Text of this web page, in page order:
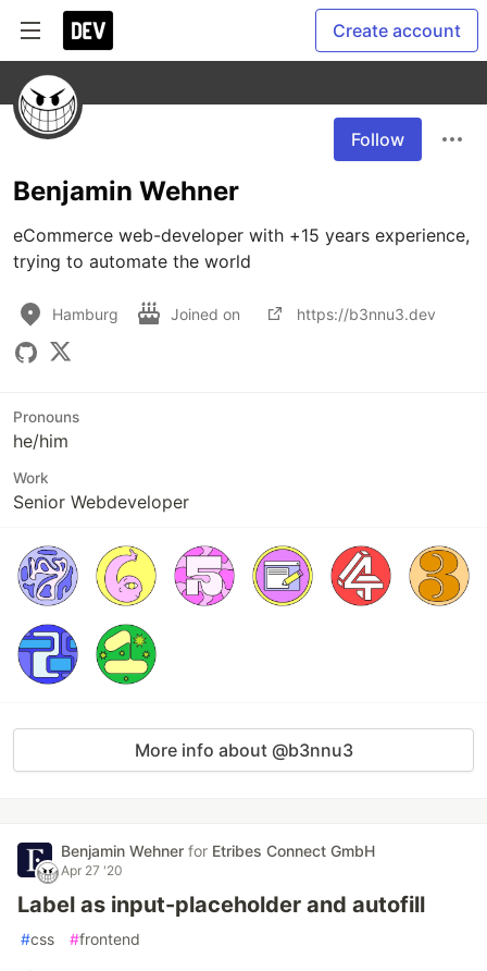
Create account
Follow
Benjamin Wehner
eCommerce web-developer with +15 years experience,
trying to automate the world
Hamburg Joined on https://b3nnu3.dev
Pronouns
he/him
Work
Senior Webdeveloper
More info about @b3nnu3
Benjamin Wehner for Etribes Connect GmbH
Apr 27 '20
Label as input-placeholder and autofill
#css #frontend